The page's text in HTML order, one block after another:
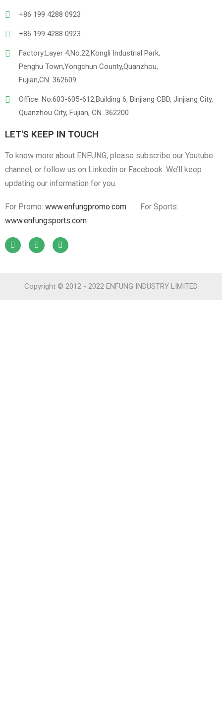
+86 199 4288 0923
+86 199 4288 0923
Factory:Layer 4,No.22,Kongli Industrial Park,
Penghu Town,Yongchun County,Quanzhou,
Fujian,CN. 362609
Office: No.603-605-612,Building 6, Binjiang CBD, Jinjiang City,
Quanzhou City, Fujian, CN. 362200
LET'S KEEP IN TOUCH
To know more about ENFUNG, please subscribe our Youtube
channel, or follow us on Linkedin or Facebook. We’ll keep
updating our information for you.
For Promo: www.enfungpromo.com
For Sports:
www.enfungsports.com
Copyright © 2012 - 2022 ENFUNG INDUSTRY LIMITED